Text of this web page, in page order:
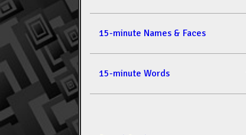
15-minute Names & Faces
15-minute Words